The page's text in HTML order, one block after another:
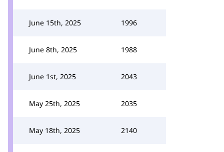
June 15th, 2025 1996
June 8th, 2025 1988
June 1st, 2025 2043
May 25th, 2025 2035
May 18th, 2025 2140